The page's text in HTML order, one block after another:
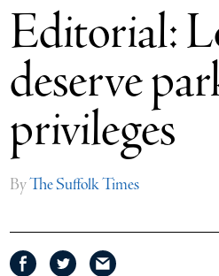
Editorial:
deserve
privileges
ByThe Suffolk Times